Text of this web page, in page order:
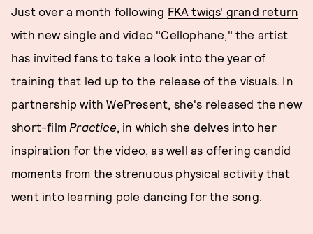
Just over a month following FKA twigs' grand return
with new single and video "Cellophane," the artist
has invited fans to take a look into the year of
training that led up to the release of the visuals. In
partnership with WePresent, she's released the new
short-film Practice, in which she delves into her
inspiration for the video, as well as offering candid
moments from the strenuous physical activity that
went into learning pole dancing for the song.